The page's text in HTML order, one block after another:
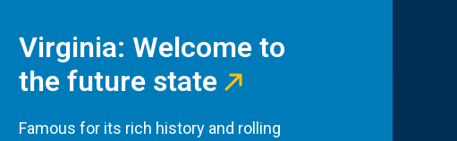
Virginia: Welcome to
the future state
Famous for its rich history and rolling